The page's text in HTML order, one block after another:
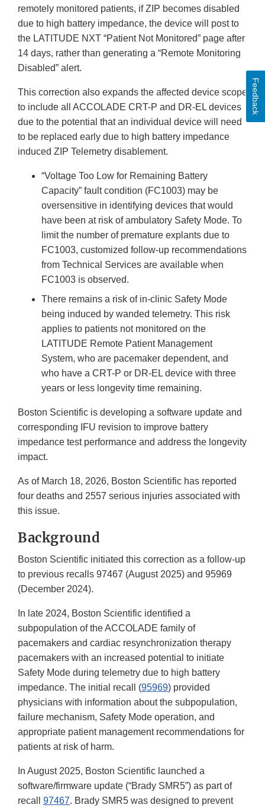
remotely monitored patients, if ZIP becomes disabled
due to high battery impedance, the device will post to
the LATITUDE NXT “Patient Not Monitored” page after
14 days, rather than generating a “Remote Monitoring
Disabled” alert.
This correction also expands the affected device scope
to include all ACCOLADE CRT-P and DR-EL devices
due to the potential that an individual device will need
to be replaced early due to high battery impedance
induced ZIP Telemetry disablement.
“Voltage Too Low for Remaining Battery
Capacity” fault condition (FC1003) may be
oversensitive in identifying devices that would
have been at risk of ambulatory Safety Mode. To
limit the number of premature explants due to
FC1003, customized follow-up recommendations
from Technical Services are available when
FC1003 is observed.
There remains a risk of in-clinic Safety Mode
being induced by wanded telemetry. This risk
applies to patients not monitored on the
LATITUDE Remote Patient Management
System, who are pacemaker dependent, and
who have a CRT-P or DR-EL device with three
years or less longevity time remaining.
Boston Scientific is developing a software update and
corresponding IFU revision to improve battery
impedance test performance and address the longevity
impact.
As of March 18, 2026, Boston Scientific has reported
four deaths and 2557 serious injuries associated with
this issue.
Background
Boston Scientific initiated this correction as a follow-up
to previous recalls 97467 (August 2025) and 95969
(December 2024).
In late 2024, Boston Scientific identified a
subpopulation of the ACCOLADE family of
pacemakers and cardiac resynchronization therapy
pacemakers with an increased potential to initiate
Safety Mode during telemetry due to high battery
impedance. The initial recall (95969) provided
physicians with information about the subpopulation,
failure mechanism, Safety Mode operation, and
appropriate patient management recommendations for
patients at risk of harm.
In August 2025, Boston Scientific launched a
software/firmware update (“Brady SMR5”) as part of
recall 97467. Brady SMR5 was designed to prevent
Feedback